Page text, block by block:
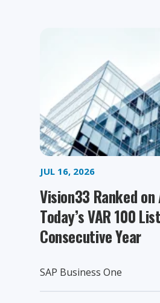
JUL 16, 2026
Vision33 Ranked
Today’s VAR 100
Consecutive Year
SAP Business One